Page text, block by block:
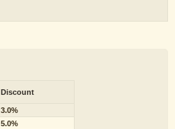
Discount
3.0%
5.0%